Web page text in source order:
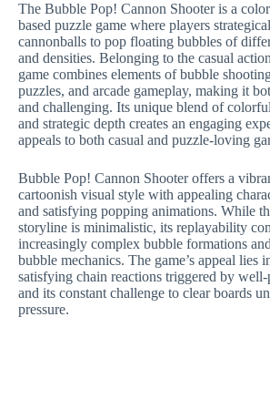
The Bubble Pop! Cannon Shooter is a
based puzzle game where players
cannonballs to pop floating bubbles of
and densities. Belonging to the casual
game combines elements of bubble
puzzles, and arcade gameplay, making it
and challenging. Its unique blend of
and strategic depth creates an engaging
appeals to both casual and puzzle-loving
Bubble Pop! Cannon Shooter offers a
cartoonish visual style with appealing
and satisfying popping animations. While
storyline is minimalistic, its replayability
increasingly complex bubble formations
bubble mechanics. The game’s appeal lies
satisfying chain reactions triggered by well-
and its constant challenge to clear boards
pressure.